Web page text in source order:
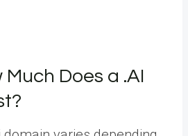
Does a .AI